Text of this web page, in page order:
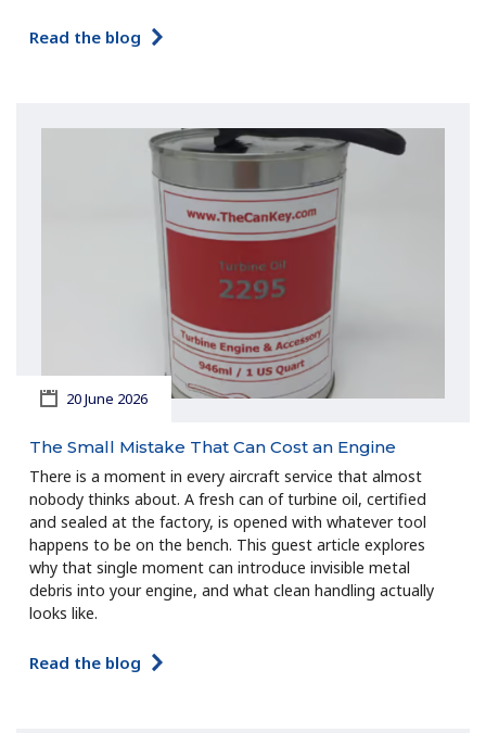
Read the blog
20 June 2026
The Small Mistake That Can Cost an Engine
There is a moment in every aircraft service that almost
nobody thinks about. A fresh can of turbine oil, certified
and sealed at the factory, is opened with whatever tool
happens to be on the bench. This guest article explores
why that single moment can introduce invisible metal
debris into your engine, and what clean handling actually
looks like.
Read the blog